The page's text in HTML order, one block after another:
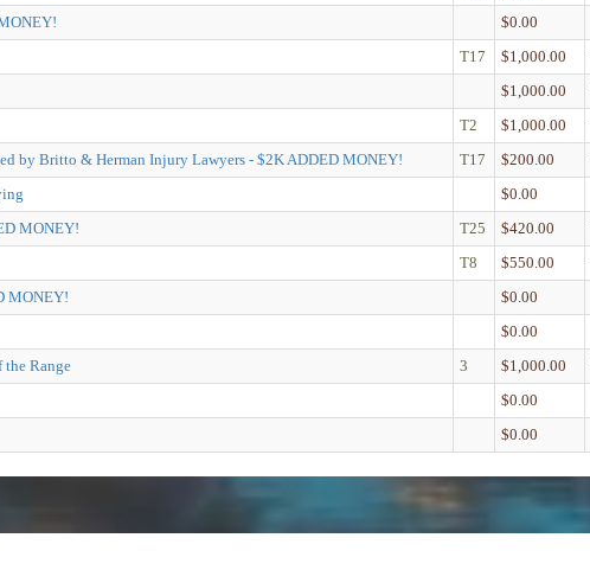
$0.00
T17 $1,000.00
$1,000.00
T2 $1,000.00
by Britto & Herman Injury Lawyers - $2K ADDED MONEY! T17 $200.00
$0.00
MONEY! T25 $420.00
T8 $550.00
MONEY!
$0.00
$0.00
the Range 3 $1,000.00
$0.00
$0.00